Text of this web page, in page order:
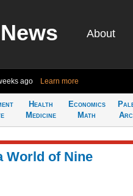
About
ago Learn more
Health
Medicine
Economics
Math
World of Nine